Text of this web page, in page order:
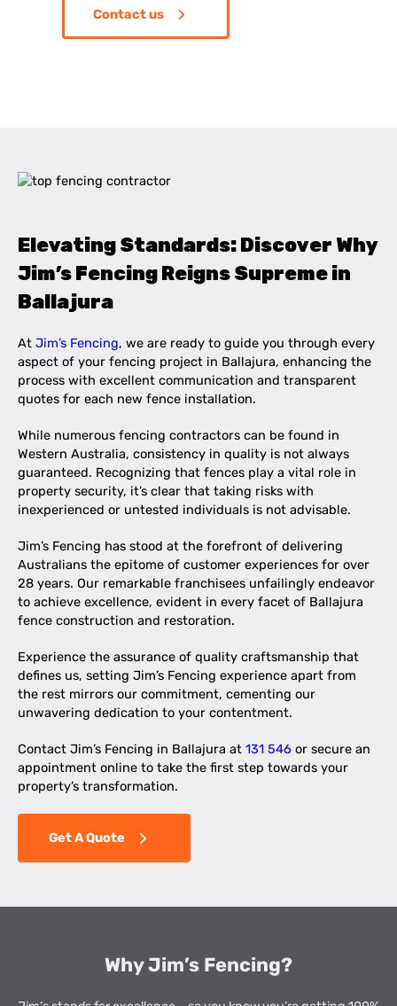
Contact us
Elevating Standards: Discover Why
Jim’s Fencing Reigns Supreme in
Ballajura
At Jim’s Fencing, we are ready to guide you through every
aspect of your fencing project in Ballajura, enhancing the
process with excellent communication and transparent
quotes for each new fence installation.
While numerous fencing contractors can be found in
Western Australia, consistency in quality is not always
guaranteed. Recognizing that fences play a vital role in
property security, it’s clear that taking risks with
inexperienced or untested individuals is not advisable.
Jim’s Fencing has stood at the forefront of delivering
Australians the epitome of customer experiences for over
28 years. Our remarkable franchisees unfailingly endeavor
to achieve excellence, evident in every facet of Ballajura
fence construction and restoration.
Experience the assurance of quality craftsmanship that
defines us, setting Jim’s Fencing experience apart from
the rest mirrors our commitment, cementing our
unwavering dedication to your contentment.
Contact Jim’s Fencing in Ballajura at 131 546 or secure an
appointment online to take the first step towards your
property’s transformation.
Get A Quote
Why Jim’s Fencing?